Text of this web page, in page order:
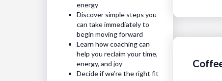
energy
Discover simple steps you
can take immediately to
begin moving forward
Learn how coaching can
help you reclaim your time,
energy, and joy
Decide if we’re the right fit